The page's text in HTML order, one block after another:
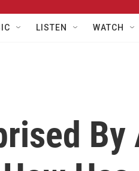
LISTEN WATCH
By